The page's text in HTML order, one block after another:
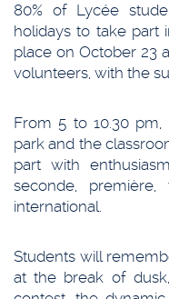
80% of Lycée
holidays to take part
place on October 23
volunteers, with the
From 5 to 10.30
park and the
part with
seconde,
international.
Students will
at the break of